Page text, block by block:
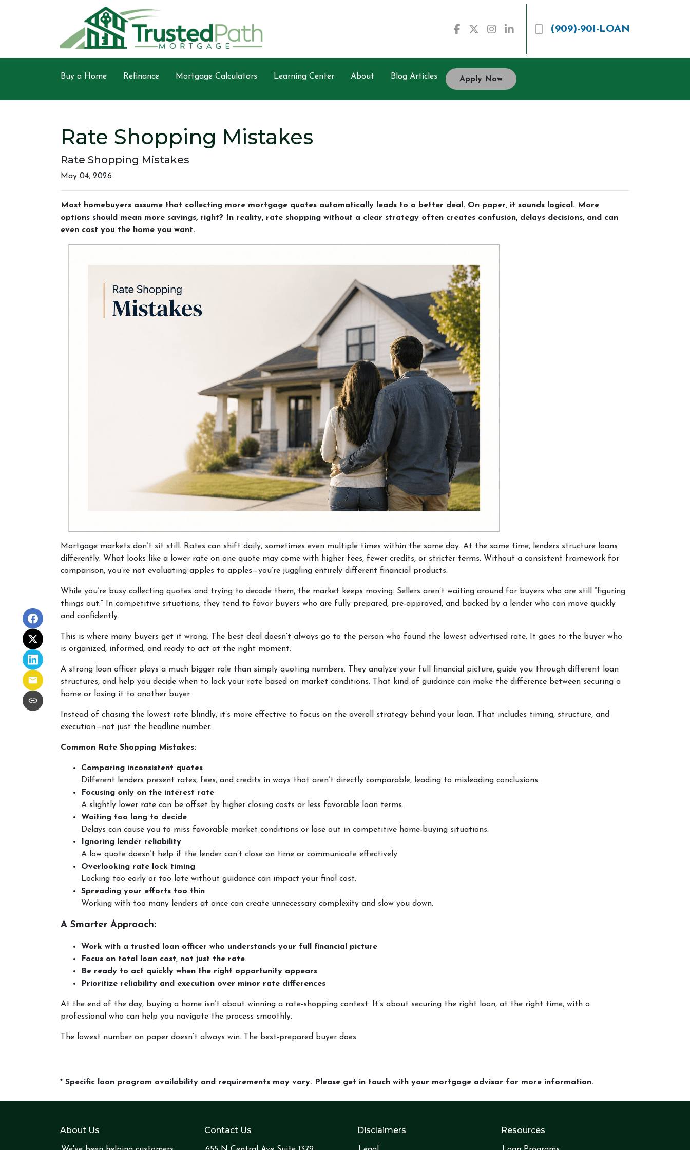
(909)-901-LOAN
Buy a Home Refinance Mortgage Calculators Learning Center About Blog Articles Apply Now
Rate Shopping Mistakes
Rate Shopping Mistakes
May 04, 2026
Most homebuyers assume that collecting more mortgage quotes automatically leads to a better deal. On paper, it sounds logical. More
options should mean more savings, right? In reality, rate shopping without a clear strategy often creates confusion, delays decisions, and can
even cost you the home you want.
Mortgage markets don’t sit still. Rates can shift daily, sometimes even multiple times within the same day. At the same time, lenders structure loans
differently. What looks like a lower rate on one quote may come with higher fees, fewer credits, or stricter terms. Without a consistent framework for
comparison, you’re not evaluating apples to apples—you’re juggling entirely different financial products.
While you’re busy collecting quotes and trying to decode them, the market keeps moving. Sellers aren’t waiting around for buyers who are still “figuring
things out.” In competitive situations, they tend to favor buyers who are fully prepared, pre-approved, and backed by a lender who can move quickly
and confidently.
This is where many buyers get it wrong. The best deal doesn’t always go to the person who found the lowest advertised rate. It goes to the buyer who
is organized, informed, and ready to act at the right moment.
A strong loan officer plays a much bigger role than simply quoting numbers. They analyze your full financial picture, guide you through different loan
structures, and help you decide when to lock your rate based on market conditions. That kind of guidance can make the difference between securing a
home or losing it to another buyer.
Instead of chasing the lowest rate blindly, it’s more effective to focus on the overall strategy behind your loan. That includes timing, structure, and
execution—not just the headline number.
Common Rate Shopping Mistakes:
Comparing inconsistent quotes
Different lenders present rates, fees, and credits in ways that aren’t directly comparable, leading to misleading conclusions.
Focusing only on the interest rate
A slightly lower rate can be offset by higher closing costs or less favorable loan terms.
Waiting too long to decide
Delays can cause you to miss favorable market conditions or lose out in competitive home-buying situations.
Ignoring lender reliability
A low quote doesn’t help if the lender can’t close on time or communicate effectively.
Overlooking rate lock timing
Locking too early or too late without guidance can impact your final cost.
Spreading your efforts too thin
Working with too many lenders at once can create unnecessary complexity and slow you down.
A Smarter Approach:
Work with a trusted loan officer who understands your full financial picture
Focus on total loan cost, not just the rate
Be ready to act quickly when the right opportunity appears
Prioritize reliability and execution over minor rate differences
At the end of the day, buying a home isn’t about winning a rate-shopping contest. It’s about securing the right loan, at the right time, with a
professional who can help you navigate the process smoothly.
The lowest number on paper doesn’t always win. The best-prepared buyer does.
* Specific loan program availability and requirements may vary. Please get in touch with your mortgage advisor for more information.
About Us Contact Us Disclaimers Resources